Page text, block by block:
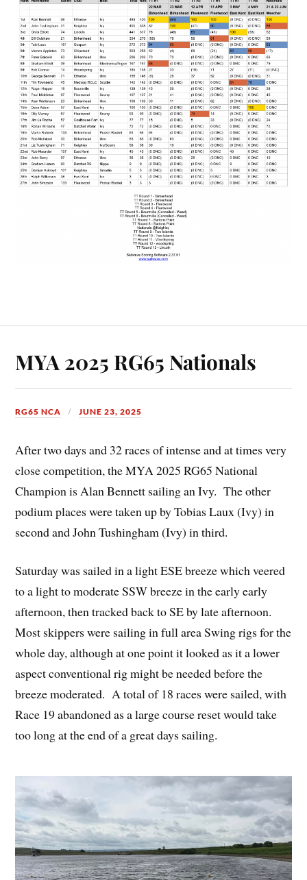
MYA 2025 RG65 Nationals
RG65 NCA JUNE 23, 2025
After two days and 32 races of intense and at times very
close competition, the MYA 2025 RG65 National
Champion is Alan Bennett sailing an Ivy. The other
podium places were taken up by Tobias Laux (Ivy) in
second and John Tushingham (Ivy) in third.
Saturday was sailed in a light ESE breeze which veered
to a light to moderate SSW breeze in the early early
afternoon, then tracked back to SE by late afternoon.
Most skippers were sailing in full area Swing rigs for the
whole day, although at one point it looked as it a lower
aspect conventional rig might be needed before the
breeze moderated. A total of 18 races were sailed, with
Race 19 abandoned as a large course reset would take
too long at the end of a great days sailing.